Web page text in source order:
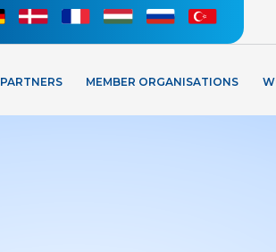
PARTNERS MEMBER ORGANISATIONS